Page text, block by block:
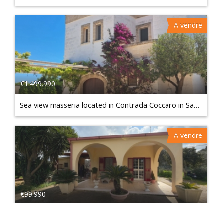
€1.499.990
A vendre
Sea view masseria located in Contrada Coccaro in Savelletri - Fasano
€99.990
A vendre